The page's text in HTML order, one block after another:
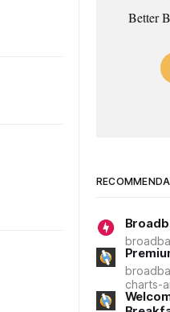
Better
charts-